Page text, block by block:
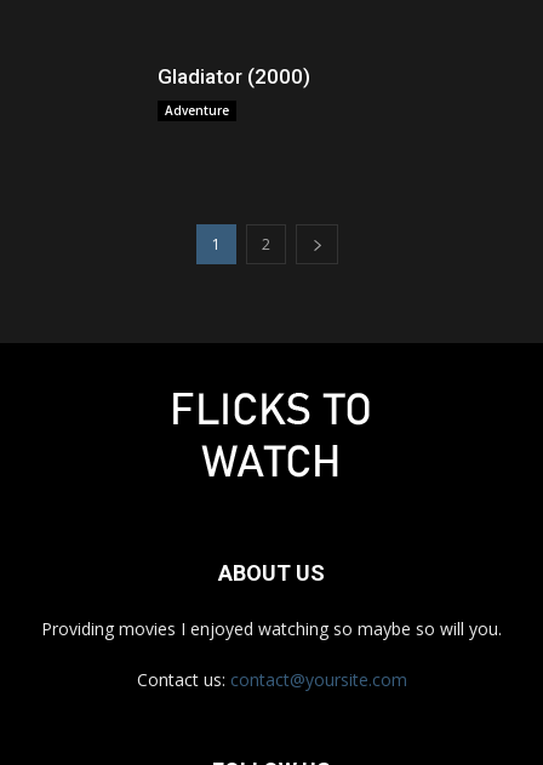
Gladiator (2000)
Adventure
1 2
ABOUT US
Providing movies I enjoyed watching so maybe so will you.
Contact us: contact@yoursite.com